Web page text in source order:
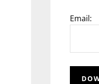
Email: